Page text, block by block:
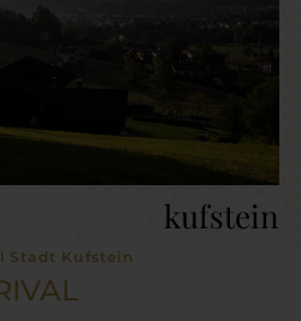
kufstein
Stadt Kufstein